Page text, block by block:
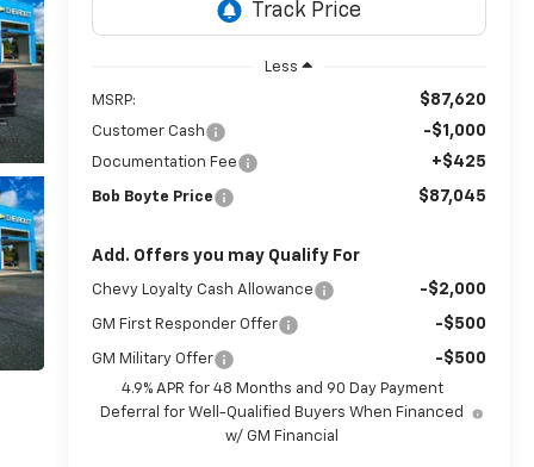
Less
MSRP: $87,620
Customer Cash -$1,000
Documentation Fee +$425
Bob Boyte Price $87,045
Add. Offers you may Qualify For
Chevy Loyalty Cash Allowance -$2,000
GM First Responder Offer -$500
GM Military Offer -$500
4.9% APR for 48 Months and 90 Day Payment
Deferral for Well-Qualified Buyers When Financed
w/ GM Financial